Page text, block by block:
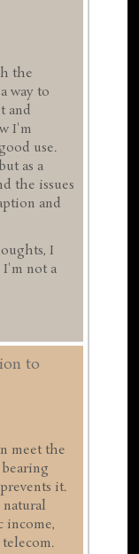
the
way to
and
I'm
use.
as a
the issues
and
I
not a
to
meet the
it.
natural
income,